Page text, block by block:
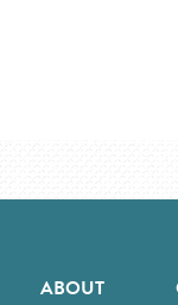
ABOUT